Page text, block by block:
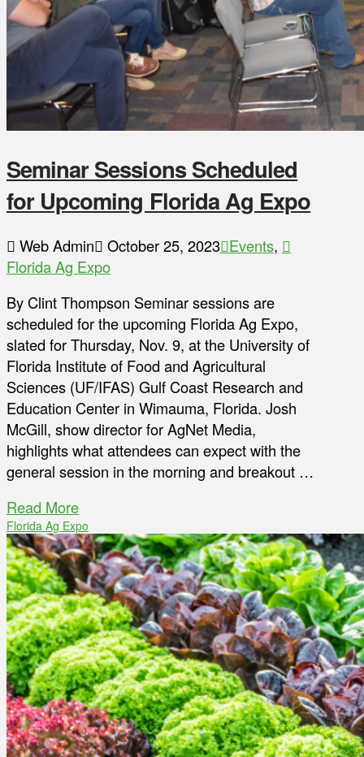
Seminar Sessions Scheduled
for Upcoming Florida Ag Expo
Web Admin October 25, 2023 Events,
Florida Ag Expo
By Clint Thompson Seminar sessions are
scheduled for the upcoming Florida Ag Expo,
slated for Thursday, Nov. 9, at the University of
Florida Institute of Food and Agricultural
Sciences (UF/IFAS) Gulf Coast Research and
Education Center in Wimauma, Florida. Josh
McGill, show director for AgNet Media,
highlights what attendees can expect with the
general session in the morning and breakout …
Read More
Florida Ag Expo